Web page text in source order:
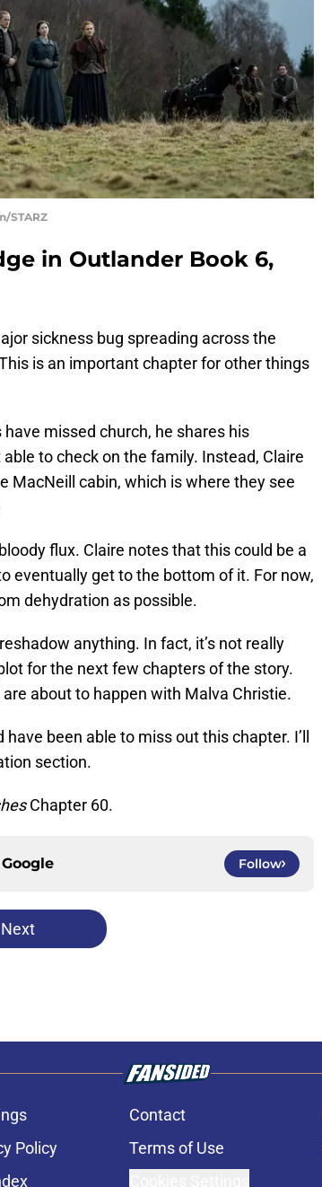
STARZ
in Outlander Book 6,
sickness bug spreading across the
is an important chapter for other things
missed church, he shares his
to check on the family. Instead, Claire
MacNeill cabin, which is where they see
flux. Claire notes that this could be a
eventually get to the bottom of it. For now,
dehydration as possible.
anything. In fact, it’s not really
for the next few chapters of the story.
about to happen with Malva Christie.
been able to miss out this chapter. I’ll
section.
Chapter 60.
Google Follow
Next
Contact
Policy Terms of Use